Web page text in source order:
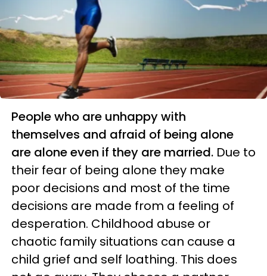
People who are unhappy with
themselves and afraid of being alone
are alone even if they are married. Due to
their fear of being alone they make
poor decisions and most of the time
decisions are made from a feeling of
desperation. Childhood abuse or
chaotic family situations can cause a
child grief and self loathing. This does